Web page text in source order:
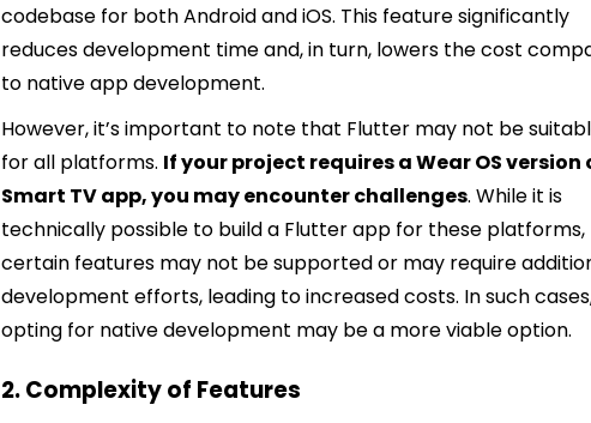
codebase for both Android and iOS. This feature significantly
reduces development time and, in turn, lowers the cost
to native app development.
However, it’s important to note that Flutter may not be
for all platforms. If your project requires a Wear OS version
Smart TV app, you may encounter challenges. While it is
technically possible to build a Flutter app for these platforms,
certain features may not be supported or may require
development efforts, leading to increased costs. In such
opting for native development may be a more viable option.
2. Complexity of Features